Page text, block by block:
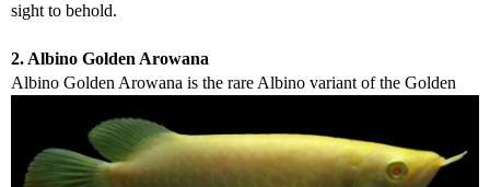
sight to behold.
2. Albino Golden Arowana
Albino Golden Arowana is the rare Albino variant of the Golden